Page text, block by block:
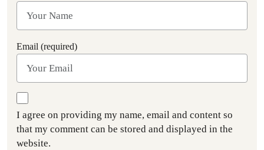
Email (required)
I agree on providing my name, email and content so
that my comment can be stored and displayed in the
website.